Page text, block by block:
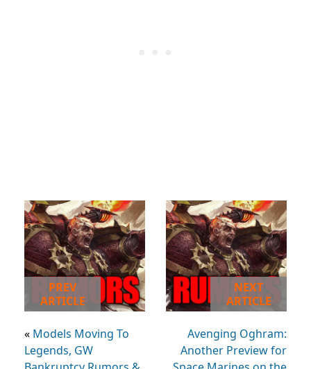
PREV
ARTICLE
« Models Moving To
Legends, GW
NEXT
ARTICLE
Avenging Oghram:
Another Preview for